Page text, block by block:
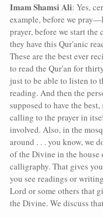
Imam Shamsi Ali: Yes,
example, before we
prayer, before we start the
they have this Qur'anic
These are the best ever
to read the Qur'an for
just to be able to listen to
reading. And then the
supposed to have the
calling to the prayer in
involved. Also, in the
around . . . you know, we
of the Divine in the house
calligraphy. That gives
you see readings or
Lord or some others that
the Divine. We discuss